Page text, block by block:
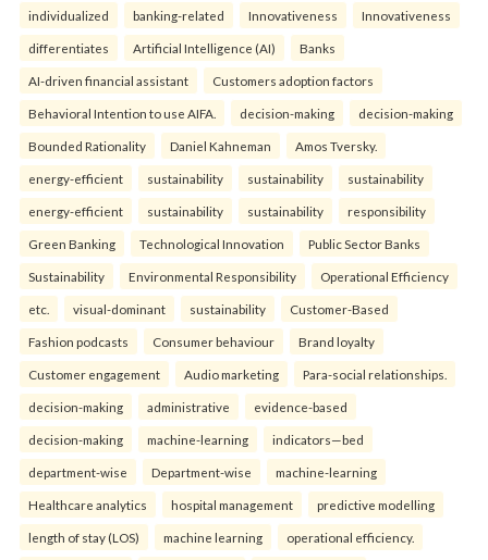
individualized banking-related Innovativeness Innovativeness
differentiates Artificial Intelligence (AI) Banks
AI-driven financial assistant Customers adoption factors
Behavioral Intention to use AIFA. decision-making decision-making
Bounded Rationality Daniel Kahneman Amos Tversky.
energy-efficient sustainability sustainability sustainability
energy-efficient sustainability sustainability responsibility
Green Banking Technological Innovation Public Sector Banks
Sustainability Environmental Responsibility Operational Efficiency
etc. visual-dominant sustainability Customer-Based
Fashion podcasts Consumer behaviour Brand loyalty
Customer engagement Audio marketing Para-social relationships.
decision-making administrative evidence-based
decision-making machine-learning indicators—bed
department-wise Department-wise machine-learning
Healthcare analytics hospital management predictive modelling
length of stay (LOS) machine learning operational efficiency.